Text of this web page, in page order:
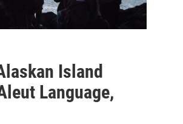
Island
Language,